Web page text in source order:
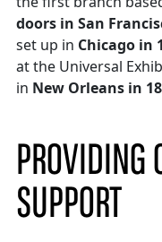
doors in San
set up in Chicago in
at the Universal
in New Orleans in
PROVIDING
SUPPORT